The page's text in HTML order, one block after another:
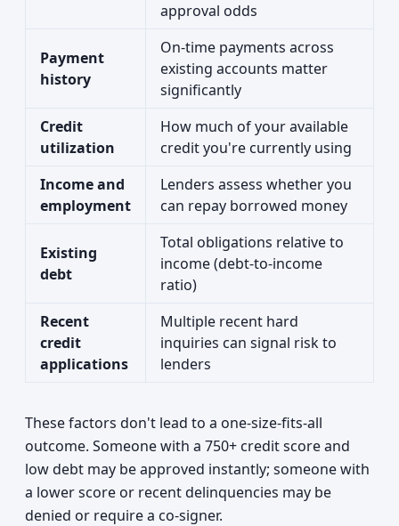
approval odds
Payment
history
On-time payments across
existing accounts matter
significantly
Credit
utilization
How much of your available
credit you're currently using
Income and
employment
Lenders assess whether you
can repay borrowed money
Existing
debt
Total obligations relative to
income (debt-to-income
ratio)
Recent
credit
applications
Multiple recent hard
inquiries can signal risk to
lenders
These factors don't lead to a one-size-fits-all
outcome. Someone with a 750+ credit score and
low debt may be approved instantly; someone with
a lower score or recent delinquencies may be
denied or require a co-signer.